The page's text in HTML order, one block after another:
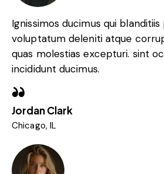
Ignissimos ducimus qui
voluptatum deleniti atque
quas molestias excepturi. sint
incididunt ducimus.
Jordan Clark
Chicago, IL